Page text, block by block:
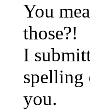
You
those?!
I
spelling
you.